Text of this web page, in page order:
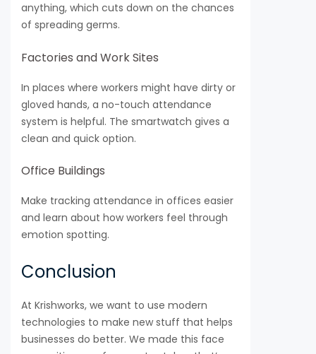
anything, which cuts down on the chances
of spreading germs.
Factories and Work Sites
In places where workers might have dirty or
gloved hands, a no-touch attendance
system is helpful. The smartwatch gives a
clean and quick option.
Office Buildings
Make tracking attendance in offices easier
and learn about how workers feel through
emotion spotting.
Conclusion
At Krishworks, we want to use modern
technologies to make new stuff that helps
businesses do better. We made this face